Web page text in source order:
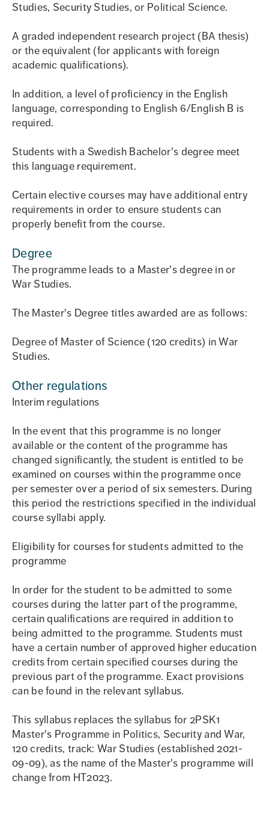
Studies, Security Studies, or Political Science.
A graded independent research project (BA thesis)
or the equivalent (for applicants with foreign
academic qualifications).
In addition, a level of proficiency in the English
language, corresponding to English 6/English B is
required.
Students with a Swedish Bachelor's degree meet
this language requirement.
Certain elective courses may have additional entry
requirements in order to ensure students can
properly benefit from the course.
Degree
The programme leads to a Master's degree in or
War Studies.
The Master's Degree titles awarded are as follows:
Degree of Master of Science (120 credits) in War
Studies.
Other regulations
Interim regulations
In the event that this programme is no longer
available or the content of the programme has
changed significantly, the student is entitled to be
examined on courses within the programme once
per semester over a period of six semesters. During
this period the restrictions specified in the individual
course syllabi apply.
Eligibility for courses for students admitted to the
programme
In order for the student to be admitted to some
courses during the latter part of the programme,
certain qualifications are required in addition to
being admitted to the programme. Students must
have a certain number of approved higher education
credits from certain specified courses during the
previous part of the programme. Exact provisions
can be found in the relevant syllabus.
This syllabus replaces the syllabus for 2PSK1
Master's Programme in Politics, Security and War,
120 credits, track: War Studies (established 2021-
09-09), as the name of the Master's programme will
change from HT2023.